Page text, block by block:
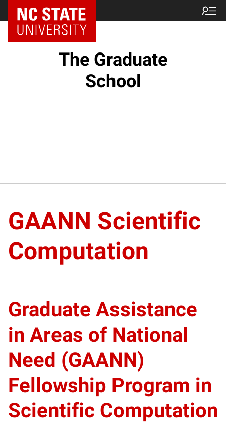
NC State Home
The Graduate
School
GAANN Scientific
Computation
Graduate Assistance
in Areas of National
Need (GAANN)
Fellowship Program in
Scientific Computation